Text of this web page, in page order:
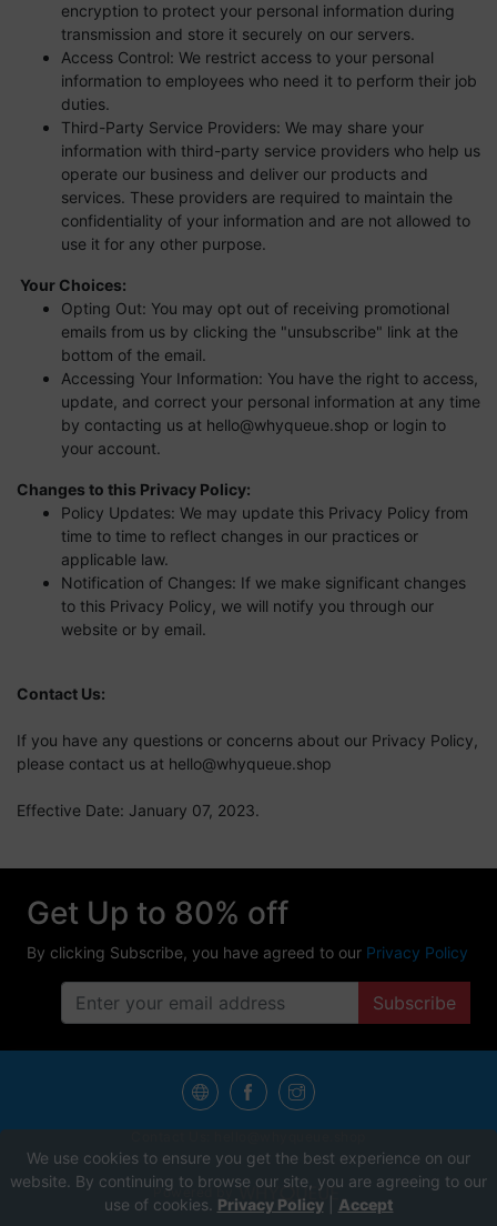
encryption to protect your personal information during
transmission and store it securely on our servers.
Access Control: We restrict access to your personal
information to employees who need it to perform their job
duties.
Third-Party Service Providers: We may share your
information with third-party service providers who help us
operate our business and deliver our products and
services. These providers are required to maintain the
confidentiality of your information and are not allowed to
use it for any other purpose.
Your Choices:
Opting Out: You may opt out of receiving promotional
emails from us by clicking the "unsubscribe" link at the
bottom of the email.
Accessing Your Information: You have the right to access,
update, and correct your personal information at any time
by contacting us at hello@whyqueue.shop or login to
your account.
Changes to this Privacy Policy:
Policy Updates: We may update this Privacy Policy from
time to time to reflect changes in our practices or
applicable law.
Notification of Changes: If we make significant changes
to this Privacy Policy, we will notify you through our
website or by email.
Contact Us:
If you have any questions or concerns about our Privacy Policy,
please contact us at hello@whyqueue.shop
Effective Date: January 07, 2023.
Get Up to 80% off
By clicking Subscribe, you have agreed to our Privacy Policy
Subscribe
Powered by
We use cookies to ensure you get the best experience on our
website. By continuing to browse our site, you are agreeing to our
use of cookies. Privacy Policy| Accept